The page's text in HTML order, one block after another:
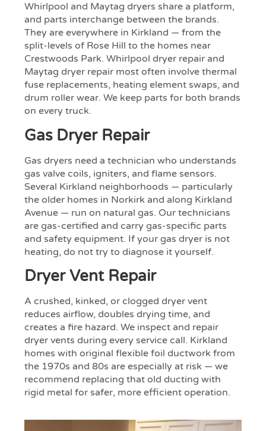
Whirlpool and Maytag dryers share a platform,
and parts interchange between the brands.
They are everywhere in Kirkland — from the
split-levels of Rose Hill to the homes near
Crestwoods Park. Whirlpool dryer repair and
Maytag dryer repair most often involve thermal
fuse replacements, heating element swaps, and
drum roller wear. We keep parts for both brands
on every truck.
Gas Dryer Repair
Gas dryers need a technician who understands
gas valve coils, igniters, and flame sensors.
Several Kirkland neighborhoods — particularly
the older homes in Norkirk and along Kirkland
Avenue — run on natural gas. Our technicians
are gas-certified and carry gas-specific parts
and safety equipment. If your gas dryer is not
heating, do not try to diagnose it yourself.
Dryer Vent Repair
A crushed, kinked, or clogged dryer vent
reduces airflow, doubles drying time, and
creates a fire hazard. We inspect and repair
dryer vents during every service call. Kirkland
homes with original flexible foil ductwork from
the 1970s and 80s are especially at risk — we
recommend replacing that old ducting with
rigid metal for safer, more efficient operation.